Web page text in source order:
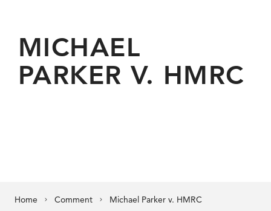
MICHAEL
PARKER V. HMRC
Home Comment Michael Parker v. HMRC